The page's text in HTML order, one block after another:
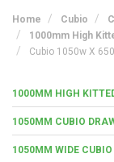
Home Cubio
1000mm High
Cubio 1050w X
1000MM HIGH
1050MM CUBIO
1050MM WIDE